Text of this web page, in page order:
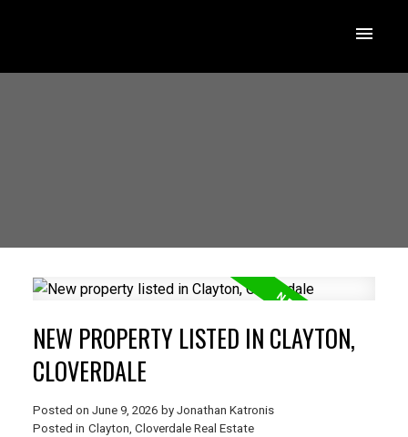
NEW PROPERTY LISTED IN CLAYTON,
CLOVERDALE
Posted on June 9, 2026 by Jonathan Katronis
Posted in Clayton, Cloverdale Real Estate